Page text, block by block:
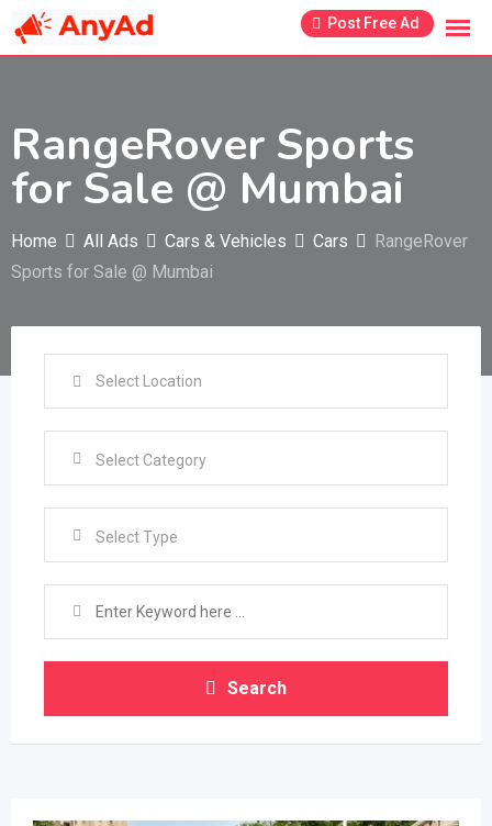
Skip
Post Free Ad
RangeRover Sports
for Sale @ Mumbai
Home All Ads Cars & Vehicles Cars
RangeRover
Sports for Sale @ Mumbai
Select Type
Search